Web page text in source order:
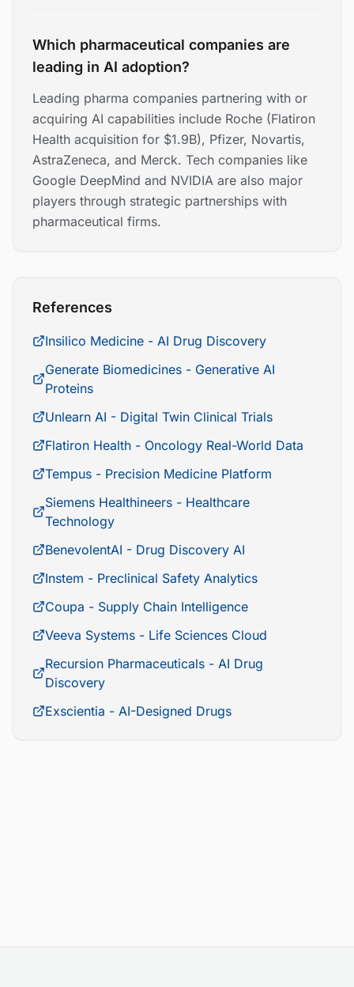
Which pharmaceutical companies are
leading in AI adoption?
Leading pharma companies partnering with or
acquiring AI capabilities include Roche (Flatiron
Health acquisition for $1.9B), Pfizer, Novartis,
AstraZeneca, and Merck. Tech companies like
Google DeepMind and NVIDIA are also major
players through strategic partnerships with
pharmaceutical firms.
References
Insilico Medicine - AI Drug Discovery
Generate Biomedicines - Generative AI
Proteins
Unlearn AI - Digital Twin Clinical Trials
Flatiron Health - Oncology Real-World Data
Tempus - Precision Medicine Platform
Siemens Healthineers - Healthcare
Technology
BenevolentAI - Drug Discovery AI
Instem - Preclinical Safety Analytics
Coupa - Supply Chain Intelligence
Veeva Systems - Life Sciences Cloud
Recursion Pharmaceuticals - AI Drug
Discovery
Exscientia - AI-Designed Drugs